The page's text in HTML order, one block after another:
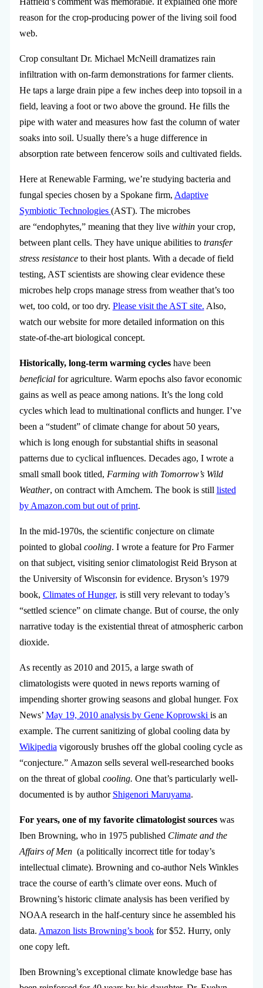
reason for the crop-producing power of the living soil food
web.
Crop consultant Dr. Michael McNeill dramatizes rain
infiltration with on-farm demonstrations for farmer clients.
He taps a large drain pipe a few inches deep into topsoil in a
field, leaving a foot or two above the ground. He fills the
pipe with water and measures how fast the column of water
soaks into soil. Usually there’s a huge difference in
absorption rate between fencerow soils and cultivated fields.
Here at Renewable Farming, we’re studying bacteria and
fungal species chosen by a Spokane firm, Adaptive
Symbiotic Technologies (AST). The microbes
are “endophytes,” meaning that they live withinyour crop,
between plant cells. They have unique abilities to transfer
stress resistanceto their host plants. With a decade of field
testing, AST scientists are showing clear evidence these
microbes help crops manage stress from weather that’s too
wet, too cold, or too dry. Please visit the AST site. Also,
watch our website for more detailed information on this
state-of-the-art biological concept.
Historically, long-term warming cycleshave been
beneficialfor agriculture. Warm epochs also favor economic
gains as well as peace among nations. It’s the long cold
cycles which lead to multinational conflicts and hunger. I’ve
been a “student” of climate change for about 50 years,
which is long enough for substantial shifts in seasonal
patterns due to cyclical influences. Decades ago, I wrote a
small small book titled, Farming with Tomorrow’s Wild
Weather, on contract with Amchem. The book is still listed
by Amazon.com but out of print.
In the mid-1970s, the scientific conjecture on climate
pointed to global cooling. I wrote a feature for Pro Farmer
on that subject, visiting senior climatologist Reid Bryson at
the University of Wisconsin for evidence. Bryson’s 1979
book, Climates of Hunger, is still very relevant to today’s
“settled science” on climate change. But of course, the only
narrative today is the existential threat of atmospheric carbon
dioxide.
As recently as 2010 and 2015, a large swath of
climatologists were quoted in news reports warning of
impending shorter growing seasons and global hunger. Fox
News’ May 19, 2010 analysis by Gene Koprowski is an
example. The current sanitizing of global cooling data by
Wikipedia vigorously brushes off the global cooling cycle as
“conjecture.” Amazon sells several well-researched books
on the threat of global cooling. One that’s particularly well-
documented is by author Shigenori Maruyama.
For years, one of my favorite climatologist sourceswas
Iben Browning, who in 1975 published Climate and the
Affairs of Men (a politically incorrect title for today’s
intellectual climate). Browning and co-author Nels Winkles
trace the course of earth’s climate over eons. Much of
Browning’s historic climate analysis has been verified by
NOAA research in the half-century since he assembled his
data. Amazon lists Browning’s bookfor $52. Hurry, only
one copy left.
Iben Browning’s exceptional climate knowledge base has